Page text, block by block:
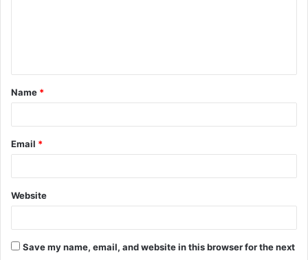
t
*
Name *
Email *
Website
Save my name, email, and website in this browser for the next